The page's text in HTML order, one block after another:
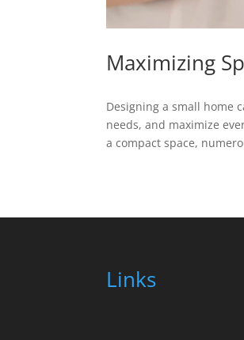
Maximizing
Designing a small home
needs, and maximize
a compact space,
Links